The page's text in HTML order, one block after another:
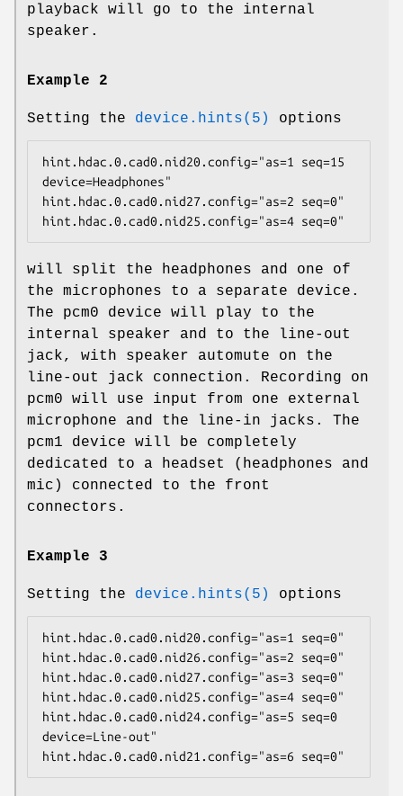
playback will go to the internal
speaker.
Example 2
Setting the device.hints(5) options
hint.hdac.0.cad0.nid20.config="as=1 seq=15
device=Headphones"
hint.hdac.0.cad0.nid27.config="as=2 seq=0"
hint.hdac.0.cad0.nid25.config="as=4 seq=0"
will split the headphones and one of
the microphones to a separate device.
The pcm0 device will play to the
internal speaker and to the line-out
jack, with speaker automute on the
line-out jack connection. Recording on
pcm0 will use input from one external
microphone and the line-in jacks. The
pcm1 device will be completely
dedicated to a headset (headphones and
mic) connected to the front
connectors.
Example 3
Setting the device.hints(5) options
hint.hdac.0.cad0.nid20.config="as=1 seq=0"
hint.hdac.0.cad0.nid26.config="as=2 seq=0"
hint.hdac.0.cad0.nid27.config="as=3 seq=0"
hint.hdac.0.cad0.nid25.config="as=4 seq=0"
hint.hdac.0.cad0.nid24.config="as=5 seq=0
device=Line-out"
hint.hdac.0.cad0.nid21.config="as=6 seq=0"